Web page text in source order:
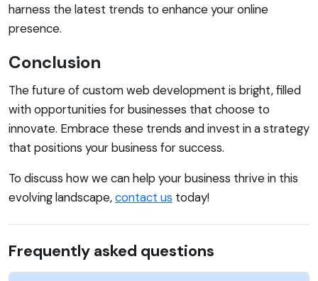
harness the latest trends to enhance your online
presence.
Conclusion
The future of custom web development is bright, filled
with opportunities for businesses that choose to
innovate. Embrace these trends and invest in a strategy
that positions your business for success.
To discuss how we can help your business thrive in this
evolving landscape,contact us today!
Frequently asked questions